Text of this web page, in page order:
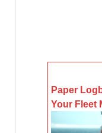
Paper
Your Fleet